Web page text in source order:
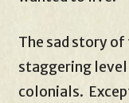
The sad story of
staggering
colonials.